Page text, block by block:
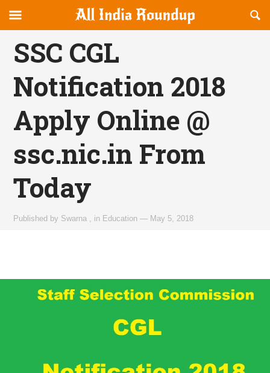
allindiaroundup.com
canvas
Navigation
OFFCANVAS
SSC CGL
Notification 2018
Apply Online @
ssc.nic.in From
Today
Published by Swarna in Education — May 5, 2018